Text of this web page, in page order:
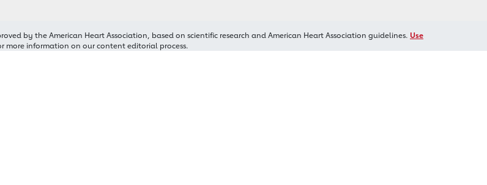
by the American Heart Association, based on scientific research and American Heart Association guidelines. Use
more information on our content editorial process.